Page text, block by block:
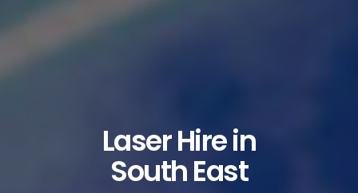
Laser Hire in
South East